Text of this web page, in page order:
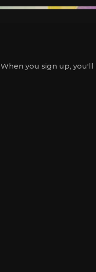
When you sign up,